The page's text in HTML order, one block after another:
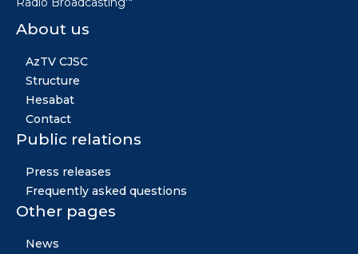
About us
AzTV CJSC
Structure
Hesabat
Contact
Public relations
Press releases
Frequently asked questions
Other pages
News